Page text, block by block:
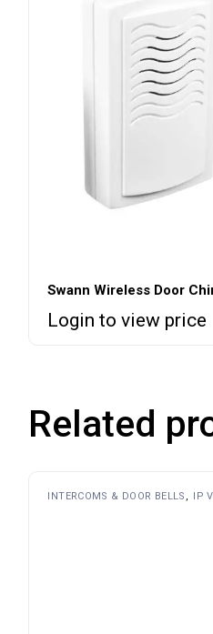
Swann Wireless Door
Login to view price
Related
INTERCOMS & DOOR BELLS IP